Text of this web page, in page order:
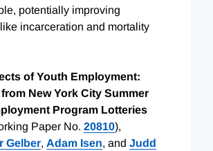
potentially improving
incarceration and mortality
of Youth Employment:
New York City Summer
Program Lotteries
Paper No. 20810),
Gelber, Adam Isen, and Judd